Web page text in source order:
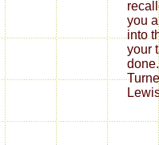
you
into
your